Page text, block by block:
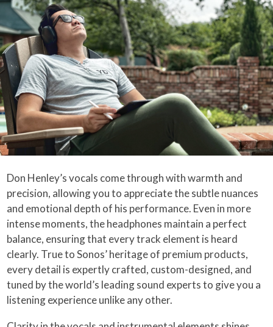
Don Henley’s vocals come through with warmth and
precision, allowing you to appreciate the subtle nuances
and emotional depth of his performance. Even in more
intense moments, the headphones maintain a perfect
balance, ensuring that every track element is heard
clearly. True to Sonos’ heritage of premium products,
every detail is expertly crafted, custom-designed, and
tuned by the world’s leading sound experts to give you a
listening experience unlike any other.